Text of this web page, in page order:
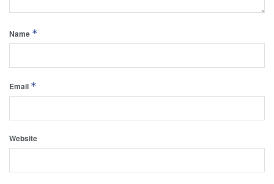
Name *
Email *
Website